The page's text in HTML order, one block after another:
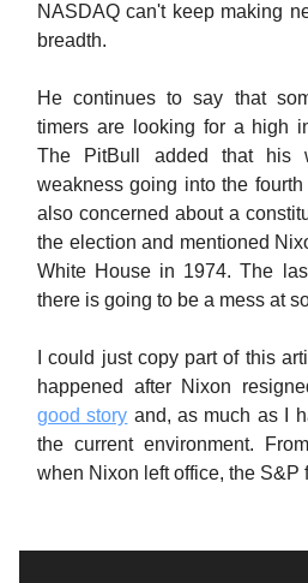
NASDAQ can't keep making
breadth.
He continues to say that
timers are looking for a high
The PitBull added that his
weakness going into the
also concerned about a
the election and mentioned
White House in 1974. The
there is going to be a mess at
I could just copy part of this
happened after Nixon
good story and, as much as I
the current environment.
when Nixon left office, the S&P